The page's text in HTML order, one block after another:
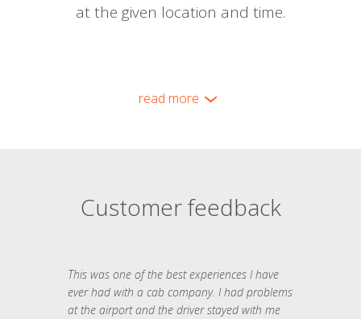
at the given location and time.
read more
Customer feedback
This was one of the best experiences I have
ever had with a cab company. I had problems
at the airport and the driver stayed with me